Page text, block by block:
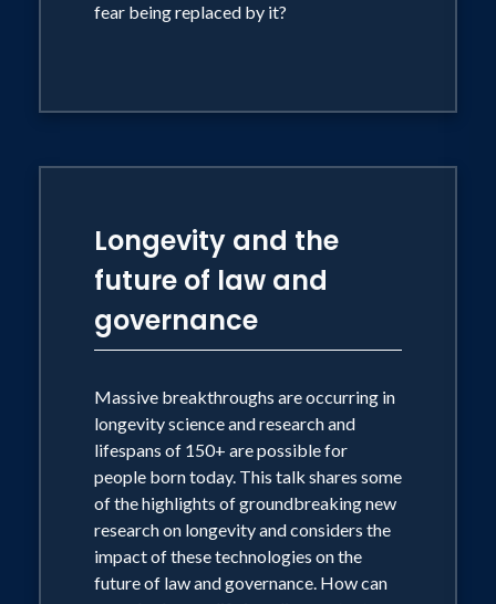
fear being replaced by it?
Longevity and the
future of law and
governance
Massive breakthroughs are occurring in
longevity science and research and
lifespans of 150+ are possible for
people born today. This talk shares some
of the highlights of groundbreaking new
research on longevity and considers the
impact of these technologies on the
future of law and governance. How can